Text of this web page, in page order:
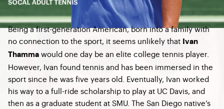
Being a first-generation American, born into a family with
no connection to the sport, it seems unlikely that Ivan
Thamma would one day be an elite college tennis player.
However, Ivan found tennis and has been immersed in the
sport since he was five years old. Eventually, Ivan worked
his way to a full-ride scholarship to play at UC Davis, and
then as a graduate student at SMU. The San Diego native’s